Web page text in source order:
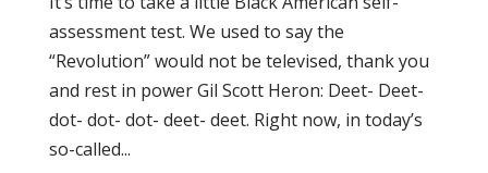
assessment test. We used to say the
“Revolution” would not be televised, thank you
and rest in power Gil Scott Heron: Deet- Deet-
dot- dot- dot- deet- deet. Right now, in today’s
so-called...